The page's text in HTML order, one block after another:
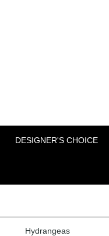
DESIGNER'S CHOICE
Hydrangeas